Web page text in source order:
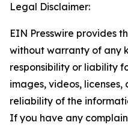
Legal Disclaimer:
EIN Presswire provides
without warranty of any
responsibility or liability
images, videos,
reliability of the
If you have any